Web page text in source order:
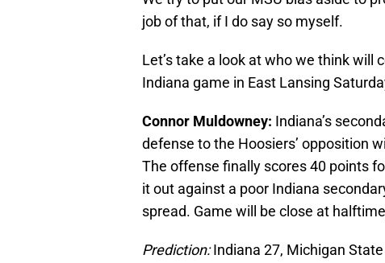
job of that, if I do say so myself.
Let’s take a look at who we think
Indiana game in East Lansing
Connor Muldowney: Indiana’s
defense to the Hoosiers’ opposition
The offense finally scores 40 points
it out against a poor Indiana
spread. Game will be close at
Prediction:Indiana 27, Michigan